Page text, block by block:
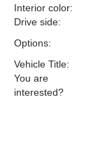
Interior color:
Drive side:
Options:
Vehicle Title:
You are
interested?